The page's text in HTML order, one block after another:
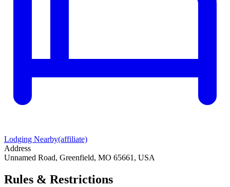
Lodging Nearby(affiliate)
Address
Unnamed Road, Greenfield, MO 65661, USA
Rules & Restrictions